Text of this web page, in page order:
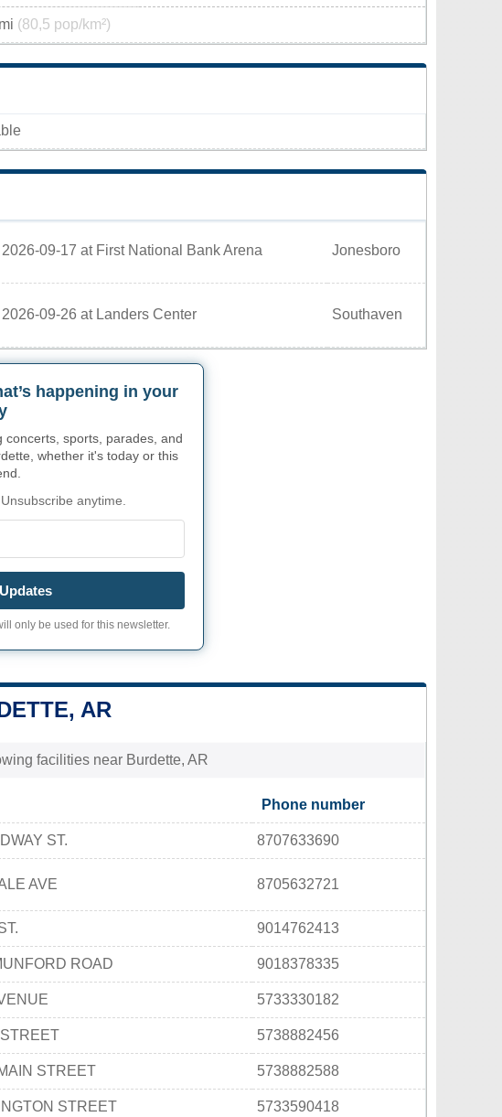
(80,5 pop/km²)
2026-09-17 at First National Bank Arena Jonesboro
2026-09-26 at Landers Center Southaven
happening in your
sports, parades, and
whether it's today or this
anytime.
only be used for this newsletter.
AR
facilities near Burdette, AR
Phone number
ST. 8707633690
AVE 8705632721
9014762413
ROAD 9018378335
5733330182
5738882456
STREET 5738882588
STREET 5733590418